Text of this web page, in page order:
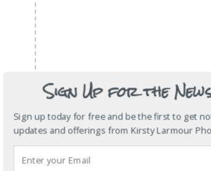
Sign Up for the
Sign up today for free and be the first to get
updates and offerings from Kirsty Larmour